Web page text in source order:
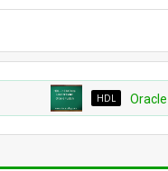
Oracle